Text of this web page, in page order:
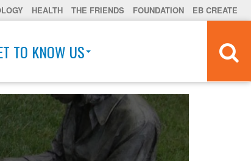
HEALTH THE FRIENDS FOUNDATION EB CREATE
TO KNOW US